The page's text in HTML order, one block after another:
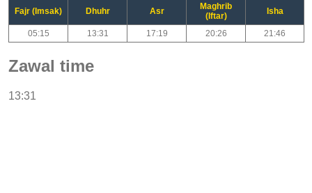
Fajr (Imsak) Dhuhr Asr
Maghrib
(Iftar)
Isha
05:15 13:31 17:19 20:26 21:46
Zawal time
13:31